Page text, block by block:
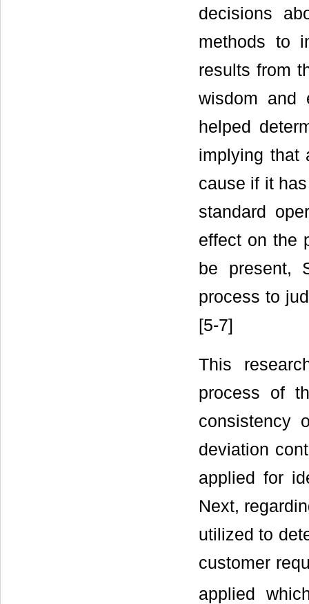
decisions
methods to
results from
wisdom and
helped
implying that
cause if it
standard
effect on the
be present,
process to
[5-7]
This
process of
consistency
deviation
applied for
Next,
utilized to
customer
applied